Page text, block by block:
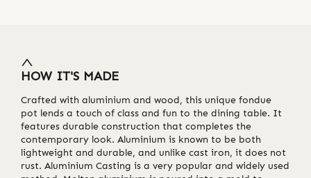
HOW IT'S MADE
Crafted with aluminium and wood, this unique fondue
pot lends a touch of class and fun to the dining table. It
features durable construction that completes the
contemporary look. Aluminium is known to be both
lightweight and durable, and unlike cast iron, it does not
rust. Aluminium Casting is a very popular and widely used